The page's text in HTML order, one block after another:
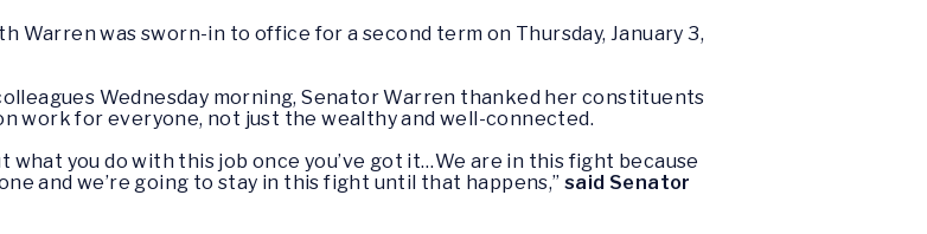
Warren was sworn-in to office for a second term on Thursday, January 3,
Wednesday morning, Senator Warren thanked her constituents
work for everyone, not just the wealthy and well-connected.
you do with this job once you’ve got it…We are in this fight because
and we’re going to stay in this fight until that happens,”said Senator